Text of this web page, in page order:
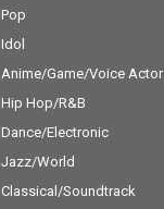
Pop
Idol
Anime/Game/Voice Actor
Hip Hop/R&B
Dance/Electronic
Jazz/World
Classical/Soundtrack